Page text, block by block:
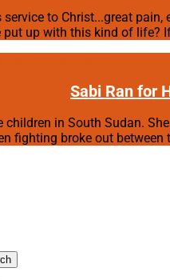
to Christ...great
put up with this kind of
Sabi Ran for
in South Sudan.
fighting broke out